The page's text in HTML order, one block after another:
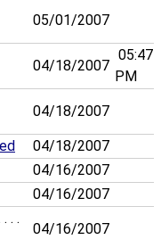
05/01/2007
04/18/2007
05:47
PM
04/18/2007
04/18/2007
04/16/2007
04/16/2007
. .
04/16/2007